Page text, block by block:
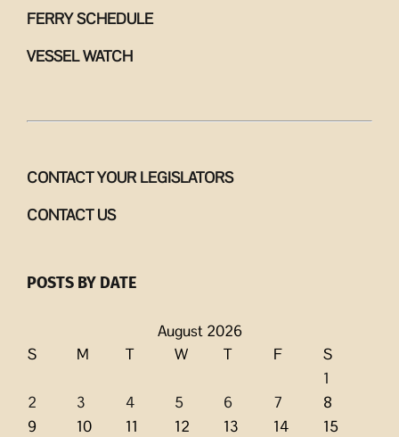
FERRY SCHEDULE
VESSEL WATCH
CONTACT YOUR LEGISLATORS
CONTACT US
POSTS BY DATE
August 2026
S
M T W T F
S
1
2
3 4 5 6 7
8
9
10 11 12 13 14
15